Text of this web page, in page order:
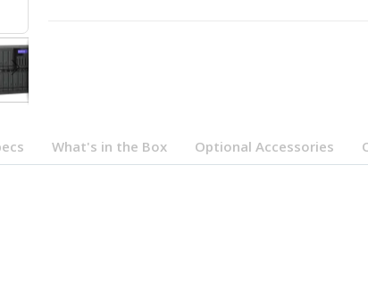
What's in the Box Optional Accessories